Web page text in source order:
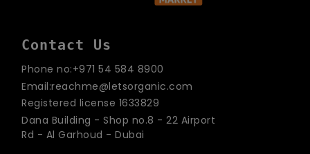
Contact Us
Phone no:+971 54 584 8900
Email:reachme@letsorganic.com
Registered license 1633829
Dana Building - Shop no.8 - 22 Airport
Rd - Al Garhoud - Dubai